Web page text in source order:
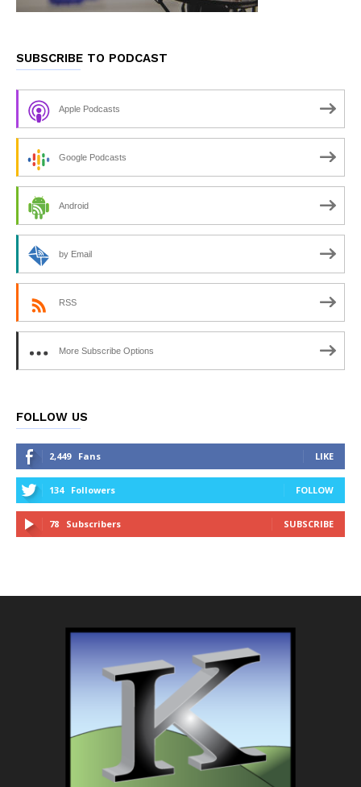
SUBSCRIBE TO PODCAST
Apple Podcasts
Google Podcasts
Android
by Email
RSS
More Subscribe Options
FOLLOW US
2,449 Fans LIKE
134 Followers FOLLOW
78 Subscribers SUBSCRIBE